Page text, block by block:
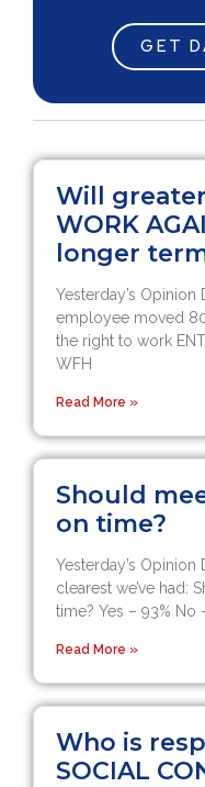
GET
Will
WORK
longer
Yesterday’s
employee moved
the right to work
WFH
Read More »
Should
on time?
Yesterday’s
clearest we’ve had:
time? Yes – 93% No
Read More »
Who is
SOCIAL